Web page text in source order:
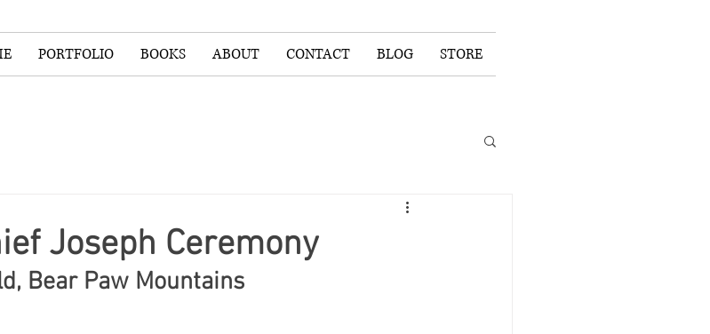
PORTFOLIO BOOKS ABOUT CONTACT BLOG STORE
Joseph Ceremony
Bear Paw Mountains